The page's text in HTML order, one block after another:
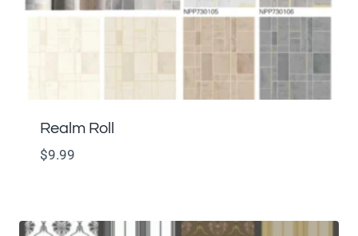
Realm Roll
$9.99